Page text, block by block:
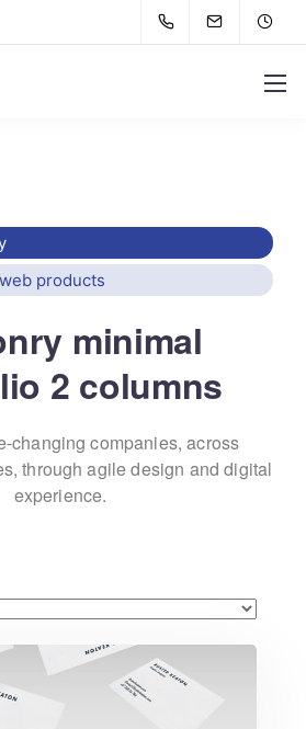
products
minimal
2 columns
changing companies, across
through agile design and digital
experience.